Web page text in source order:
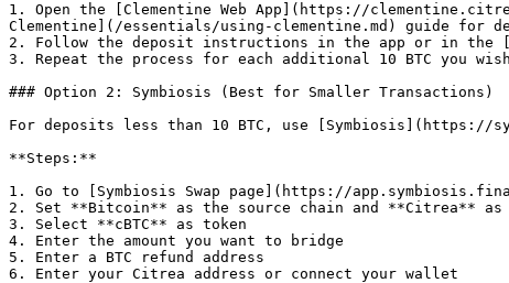
1. Open the [Clementine Web App](https://
Clementine](/essentials/using-clementine.md) guide for
2. Follow the deposit instructions in the app or in the
3. Repeat the process for each additional 10 BTC you
### Option 2: Symbiosis (Best for Smaller Transactions)
For deposits less than 10 BTC, use [Symbiosis](https://
**Steps:**
1. Go to [Symbiosis Swap page](https://
2. Set **Bitcoin** as the source chain and **Citrea**
3. Select **cBTC** as token
4. Enter the amount you want to bridge
5. Enter a BTC refund address
6. Enter your Citrea address or connect your wallet